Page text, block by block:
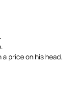
price on his head.